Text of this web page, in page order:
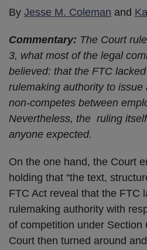
By Jesse M. Coleman and
Commentary: The Court
3, what most of the legal
believed: that the FTC
rulemaking authority to issue
non-competes between
Nevertheless, the ruling
anyone expected.
On the one hand, the Court
holding that “the text,
FTC Act reveal that the FTC
rulemaking authority with
of competition under Section
Court then turned around